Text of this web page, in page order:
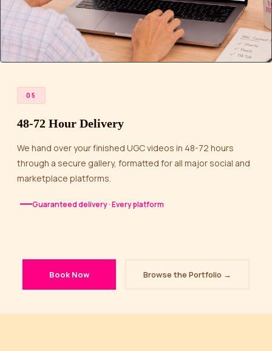
05
48-72 Hour Delivery
We hand over your finished UGC videos in 48-72 hours
through a secure gallery, formatted for all major social and
marketplace platforms.
Guaranteed delivery · Every platform
Book Now Browse the Portfolio →